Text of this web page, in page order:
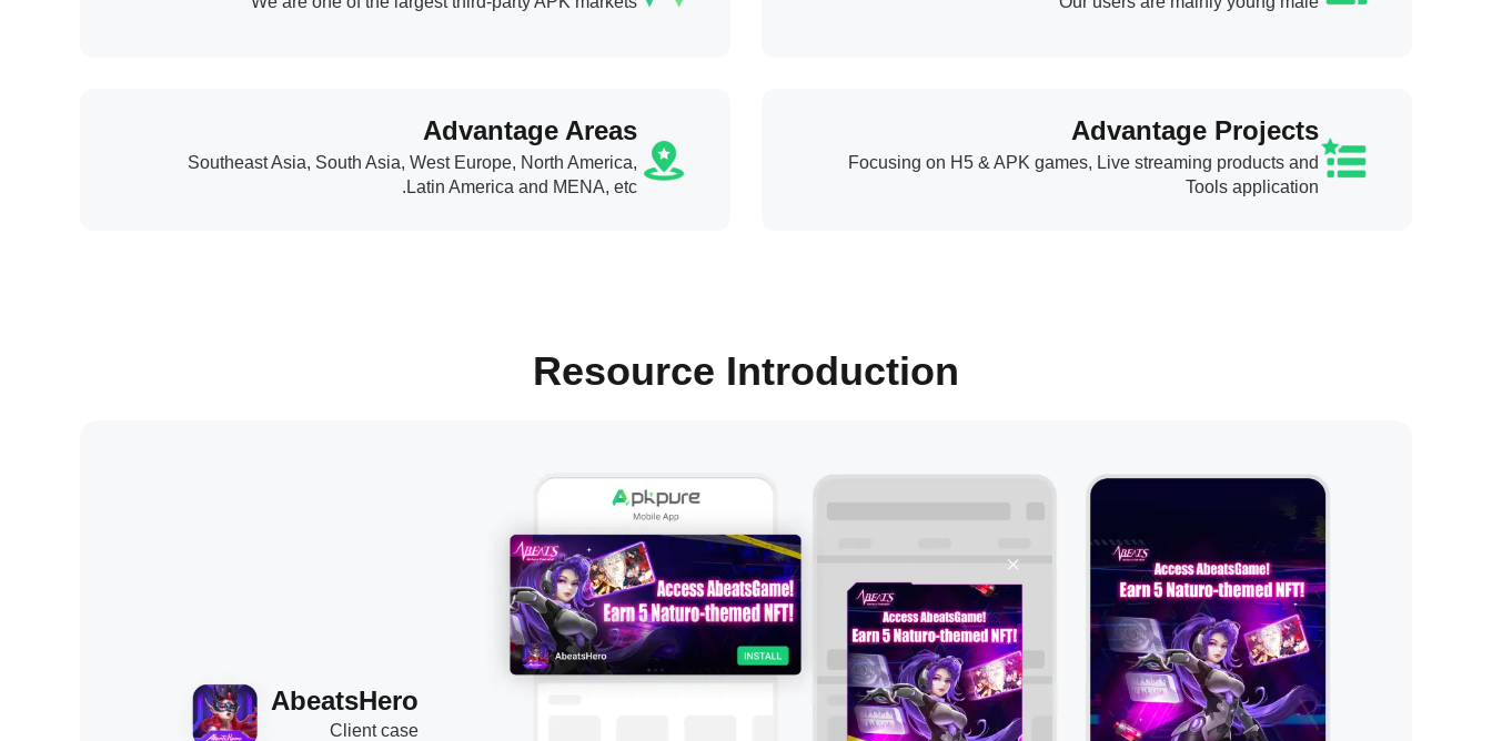
Advantage Areas
Southeast Asia, South Asia, West Europe, North America,
Latin America and MENA, etc.
Advantage Projects
Focusing on H5 & APK games, Live streaming products and
Tools application
Resource Introduction
AbeatsHero
Client case